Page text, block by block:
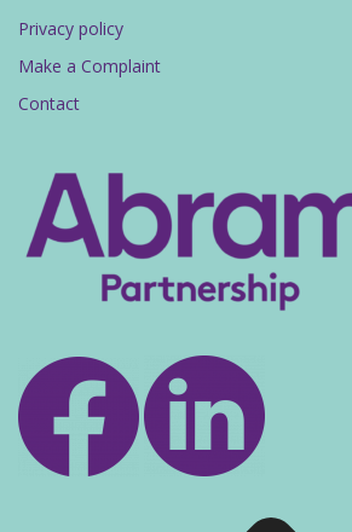
Privacy policy
Make a Complaint
Contact